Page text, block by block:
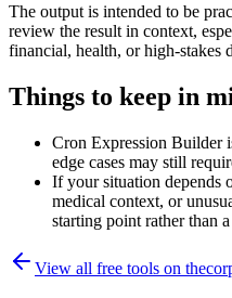
The output is intended to be
review the result in context,
financial, health, or high-stakes
Things to keep in
Cron Expression Builder
edge cases may still
If your situation depends
medical context, or
starting point rather than
View all free tools on